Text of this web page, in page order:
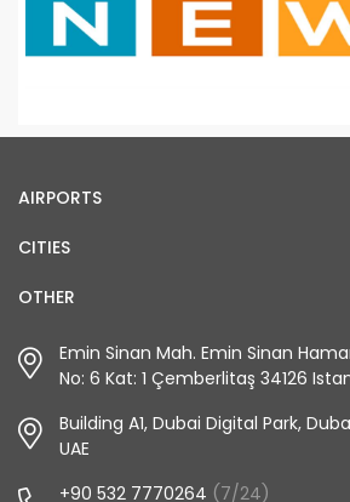
AIRPORTS
CITIES
OTHER
Emin Sinan Mah. Emin Sinan
No: 6 Kat: 1 Çemberlitaş 34126
Building A1, Dubai Digital Park,
UAE
+90 532 7770264 (7/24)